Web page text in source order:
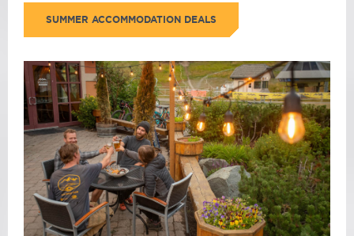
SUMMER ACCOMMODATION DEALS